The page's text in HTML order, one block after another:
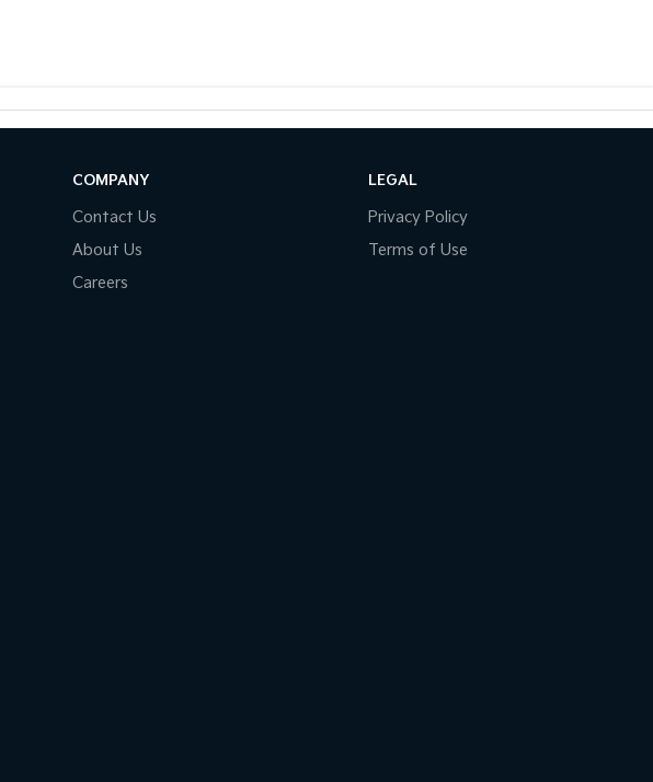
COMPANY
Contact Us
About Us
Careers
LEGAL
Privacy Policy
Terms of Use